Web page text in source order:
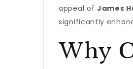
appeal of James
significantly
Why